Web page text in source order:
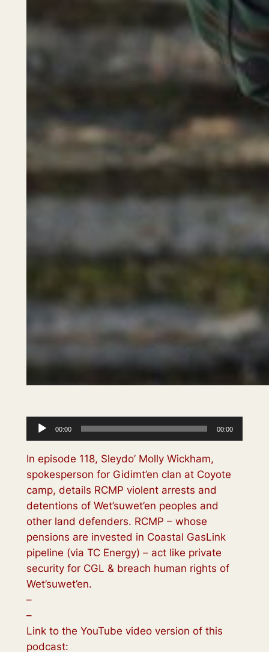
Audio
Player
00:00 00:00
In episode 118, Sleydo’ Molly Wickham,
spokesperson for Gidimt’en clan at Coyote
camp, details RCMP violent arrests and
detentions of Wet’suwet’en peoples and
other land defenders. RCMP – whose
pensions are invested in Coastal GasLink
pipeline (via TC Energy) – act like private
security for CGL & breach human rights of
Wet’suwet’en.
–
–
Link to the YouTube video version of this
podcast: